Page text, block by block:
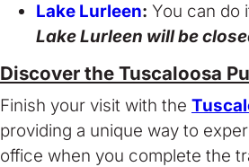
Lake Lurleen: You can do
Lake Lurleen will be
Discover the Tuscaloosa
Finish your visit with the
providing a unique way to
office when you complete the